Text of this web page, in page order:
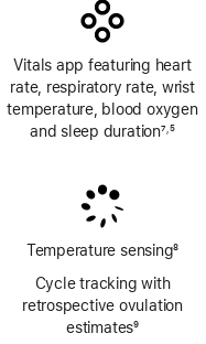
Vitals app featuring heart
rate, respiratory rate, wrist
temperature, blood oxygen
and sleep duration7 ,5
Temperature sensing8
Cycle tracking with
retrospective ovulation
estimates9